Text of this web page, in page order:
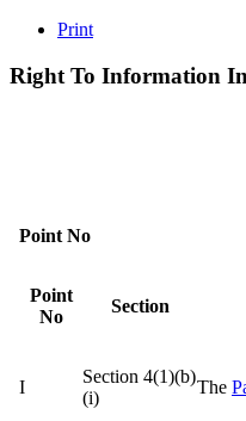
Print
Right To Information
Point No
Point
No
Section
I
Section 4(1)(b)
(i)
The